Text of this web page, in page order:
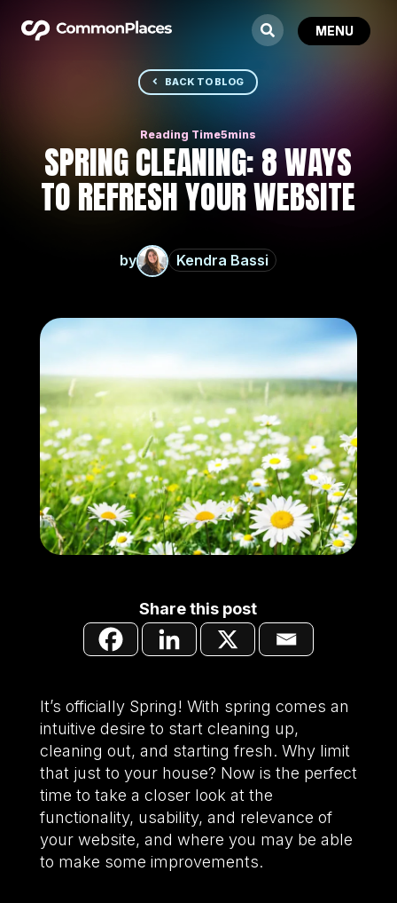
BACK TO BLOG
SPRING CLEANING: 8 WAYS
TO REFRESH YOUR WEBSITE
by Kendra Bassi
Share this post
It’s officially Spring! With spring comes an
intuitive desire to start cleaning up,
cleaning out, and starting fresh. Why limit
that just to your house? Now is the perfect
time to take a closer look at the
functionality, usability, and relevance of
your website, and where you may be able
to make some improvements.